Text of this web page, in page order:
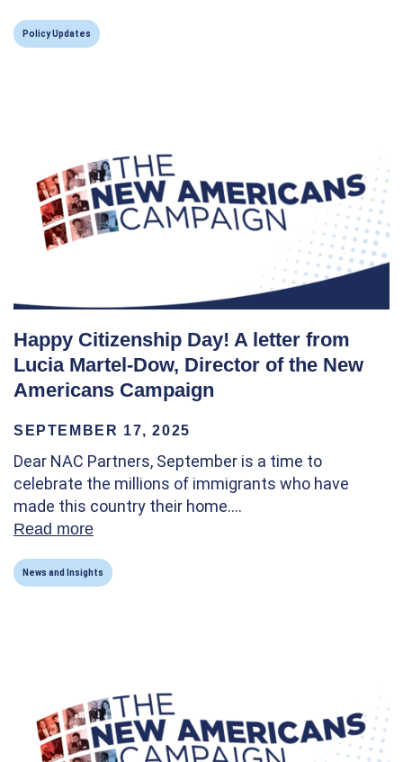
Policy Updates
Happy Citizenship Day! A letter from
Lucia Martel-Dow, Director of the New
Americans Campaign
SEPTEMBER 17, 2025
Dear NAC Partners, September is a time to
celebrate the millions of immigrants who have
made this country their home.…
Read more
News and Insights